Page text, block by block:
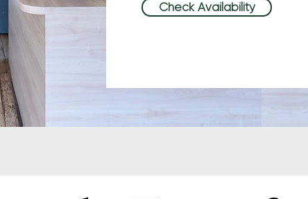
Check Availability